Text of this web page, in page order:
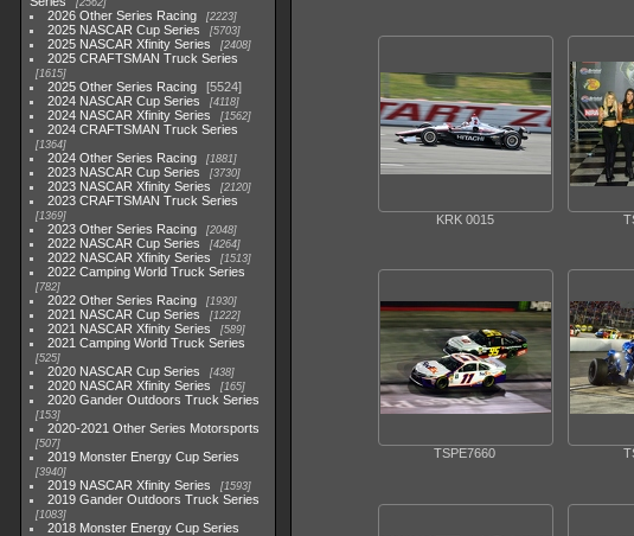
2562
2026 Other Series Racing 2223
2025 NASCAR Cup Series 5703
2025 NASCAR Xfinity Series 2408
2025 CRAFTSMAN Truck Series
1615
2025 Other Series Racing
5524
2024 NASCAR Cup Series
4118
2024 NASCAR Xfinity Series 1562
2024 CRAFTSMAN Truck Series
1364
2024 Other Series Racing 1881
2023 NASCAR Cup Series 3730
2023 NASCAR Xfinity Series 2120
2023 CRAFTSMAN Truck Series
1369
2023 Other Series Racing 2048
2022 NASCAR Cup Series 4264
2022 NASCAR Xfinity Series 1513
2022 Camping World Truck Series
782
2022 Other Series Racing 1930
2021 NASCAR Cup Series 1222
2021 NASCAR Xfinity Series 589
2021 Camping World Truck Series
525
2020 NASCAR Cup Series 438
2020 NASCAR Xfinity Series 165
2020 Gander Outdoors Truck Series
153
2020-2021 Other Series Motorsports
507
2019 Monster Energy Cup Series
3940
2019 NASCAR Xfinity Series 1593
2019 Gander Outdoors Truck Series
1083
2018 Monster Energy Cup Series
KRK 0015
TSPE7660